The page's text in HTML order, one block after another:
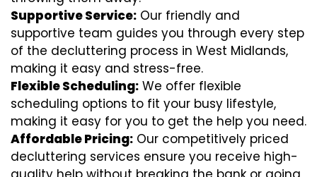
Supportive Service: Our friendly and
supportive team guides you through every step
of the decluttering process in West Midlands,
making it easy and stress-free.
Flexible Scheduling: We offer flexible
scheduling options to fit your busy lifestyle,
making it easy for you to get the help you need.
Affordable Pricing: Our competitively priced
decluttering services ensure you receive high-